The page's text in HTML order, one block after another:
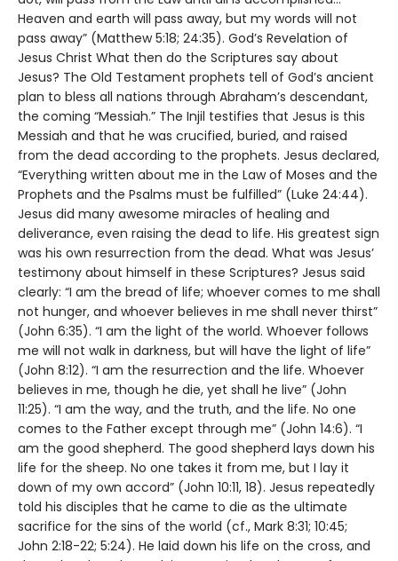
Heaven and earth will pass away, but my words will not
pass away” (Matthew 5:18; 24:35). God’s Revelation of
Jesus Christ What then do the Scriptures say about
Jesus? The Old Testament prophets tell of God’s ancient
plan to bless all nations through Abraham’s descendant,
the coming “Messiah.” The Injil testifies that Jesus is this
Messiah and that he was crucified, buried, and raised
from the dead according to the prophets. Jesus declared,
“Everything written about me in the Law of Moses and the
Prophets and the Psalms must be fulfilled” (Luke 24:44).
Jesus did many awesome miracles of healing and
deliverance, even raising the dead to life. His greatest sign
was his own resurrection from the dead. What was Jesus’
testimony about himself in these Scriptures? Jesus said
clearly: “I am the bread of life; whoever comes to me shall
not hunger, and whoever believes in me shall never thirst”
(John 6:35). “I am the light of the world. Whoever follows
me will not walk in darkness, but will have the light of life”
(John 8:12). “I am the resurrection and the life. Whoever
believes in me, though he die, yet shall he live” (John
11:25). “I am the way, and the truth, and the life. No one
comes to the Father except through me” (John 14:6). “I
am the good shepherd. The good shepherd lays down his
life for the sheep. No one takes it from me, but I lay it
down of my own accord” (John 10:11, 18). Jesus repeatedly
told his disciples that he came to die as the ultimate
sacrifice for the sins of the world (cf., Mark 8:31; 10:45;
John 2:18-22; 5:24). He laid down his life on the cross, and